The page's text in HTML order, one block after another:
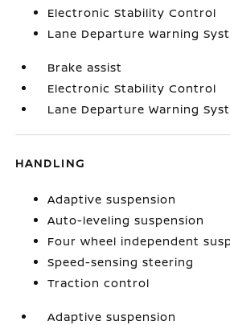
Electronic Stability Control
Lane Departure Warning
Brake assist
Electronic Stability Control
Lane Departure Warning
HANDLING
Adaptive suspension
Auto-leveling suspension
Four wheel independent
Speed-sensing steering
Traction control
Adaptive suspension